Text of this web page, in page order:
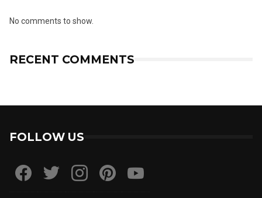
No comments to show.
RECENT COMMENTS
FOLLOW US